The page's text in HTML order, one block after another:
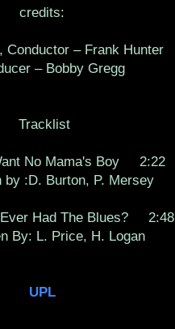
credits:
Conductor – Frank Hunter
– Bobby Gregg
Tracklist
No Mama's Boy 2:22
:D. Burton, P. Mersey
Had The Blues? 2:48
L. Price, H. Logan
UPL